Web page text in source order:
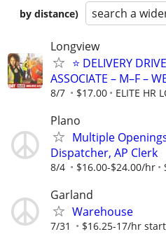
by distance)
search a
Longview
⭐️ DELIVERY
ASSOCIATE – M–F –
8/7 $17.00 ELITE HR
Plano
Multiple
Dispatcher, AP Clerk
8/4 $16.00-$24.00/hr
Garland
Warehouse
7/31 $16.25-17/hr